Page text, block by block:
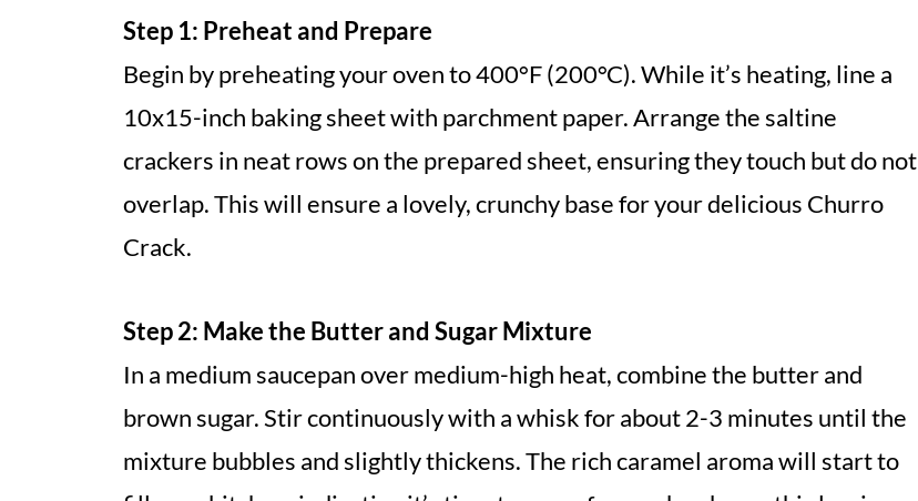
Step 1: Preheat and Prepare
Begin by preheating your oven to 400°F (200°C). While it’s heating, line a
10x15-inch baking sheet with parchment paper. Arrange the saltine
crackers in neat rows on the prepared sheet, ensuring they touch but do not
overlap. This will ensure a lovely, crunchy base for your delicious Churro
Crack.
Step 2: Make the Butter and Sugar Mixture
In a medium saucepan over medium-high heat, combine the butter and
brown sugar. Stir continuously with a whisk for about 2-3 minutes until the
mixture bubbles and slightly thickens. The rich caramel aroma will start to